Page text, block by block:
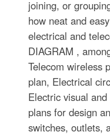
joining, or
how neat and
electrical and
DIAGRAM ,
Telecom wireless
plan, Electrical
Electric visual
plans for design
switches, outlets,